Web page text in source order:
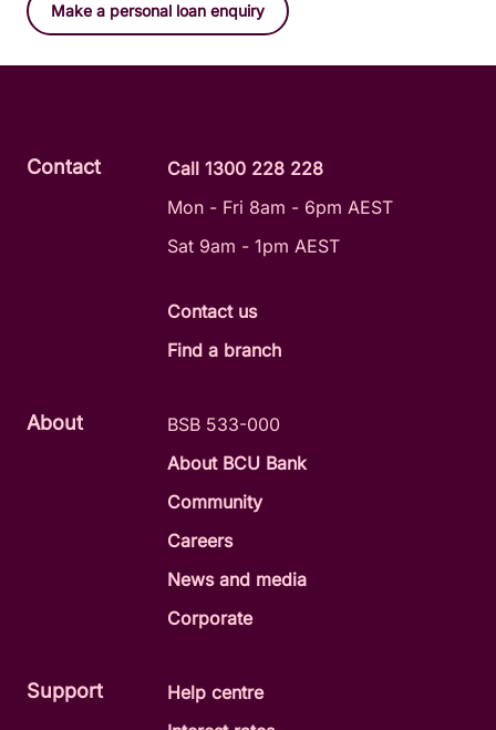
Make a personal loan enquiry
About
BSB 533-000
About BCU Bank
Community
Careers
News and media
Corporate
Support
Help centre
Contact
Call 1300 228 228
Mon - Fri 8am - 6pm AEST
Sat 9am - 1pm AEST
Contact us
Find a branch